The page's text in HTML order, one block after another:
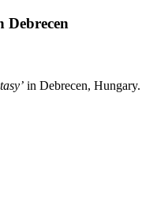
Debrecen
in Debrecen, Hungary.